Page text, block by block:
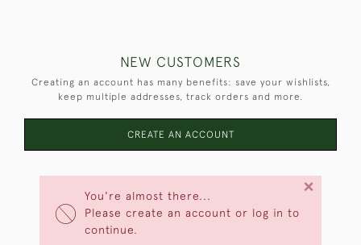
You're almost there...
Please create an account or log in to
continue.
×
NEW CUSTOMERS
Creating an account has many benefits: save your wishlists,
keep multiple addresses, track orders and more.
CREATE AN ACCOUNT